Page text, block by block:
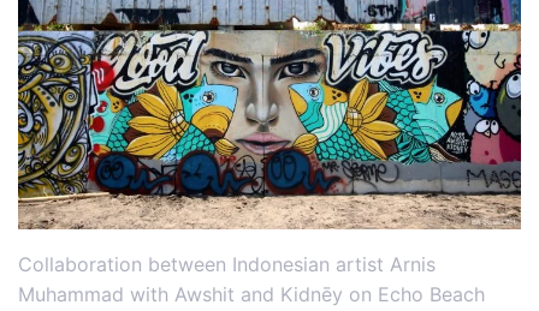
Collaboration between Indonesian artist Arnis
Muhammad with Awshit and Kidnēy on Echo Beach